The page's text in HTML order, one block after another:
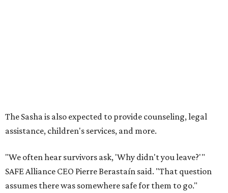
A survivor of domestic violence who was once homeless
--